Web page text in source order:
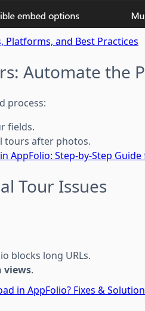
and Best Practices
Automate the
process:
fields.
tours after photos.
AppFolio: Step-by-Step
Tour Issues
blocks long URLs.
views.
in AppFolio? Fixes &